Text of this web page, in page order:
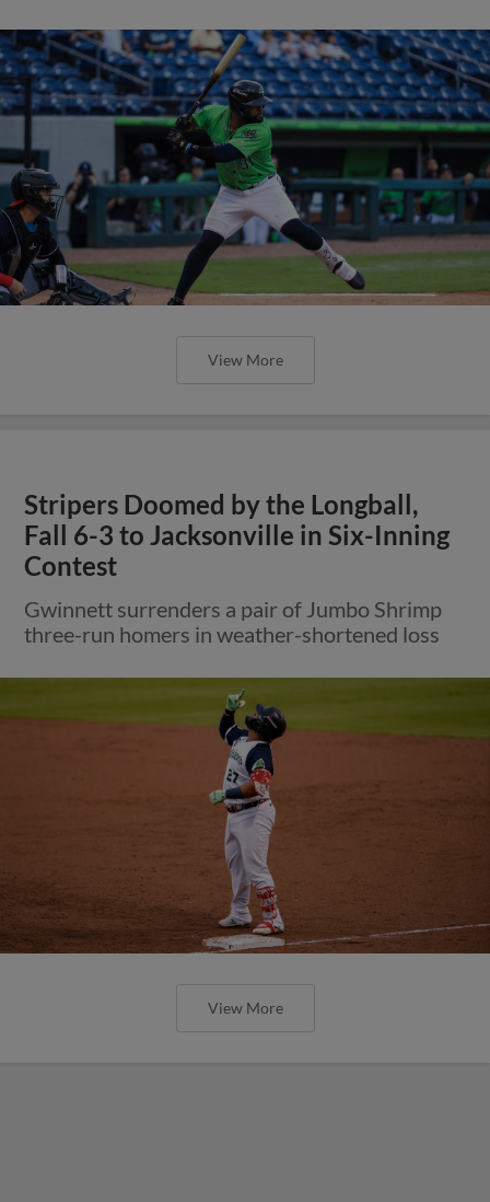
View More
Stripers Doomed by the Longball,
Fall 6-3 to Jacksonville in Six-Inning
Contest
Gwinnett surrenders a pair of Jumbo Shrimp
three-run homers in weather-shortened loss
View More